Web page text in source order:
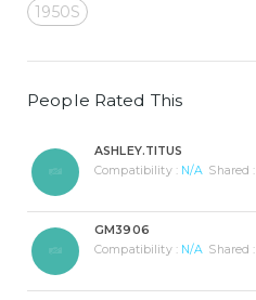
1950S
People Rated This
ASHLEY.TITUS
Compatibility : N/A Shared :
GM3906
Compatibility : N/A Shared :